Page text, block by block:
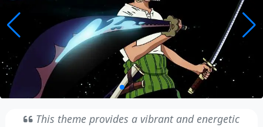
This theme provides a vibrant and energetic